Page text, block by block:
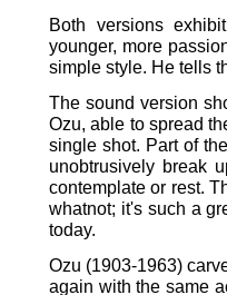
Both versions
younger, more
simple style. He tells
The sound version
Ozu, able to spread
single shot. Part of
unobtrusively break
contemplate or rest.
whatnot; it's such a
today.
Ozu (1903-1963)
again with the same